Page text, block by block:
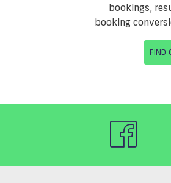
bookings,
booking
FIND